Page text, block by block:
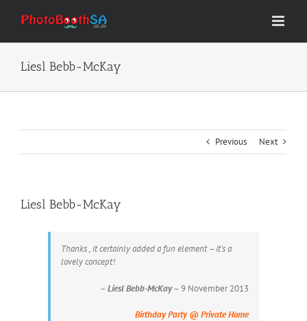
Liesl Bebb-McKay
Previous Next
Liesl Bebb-McKay
Thanks , it certainly added a fun element – it’s a
lovely concept!
– Liesl Bebb-McKay– 9 November 2013
Birthday Party @ Private Home